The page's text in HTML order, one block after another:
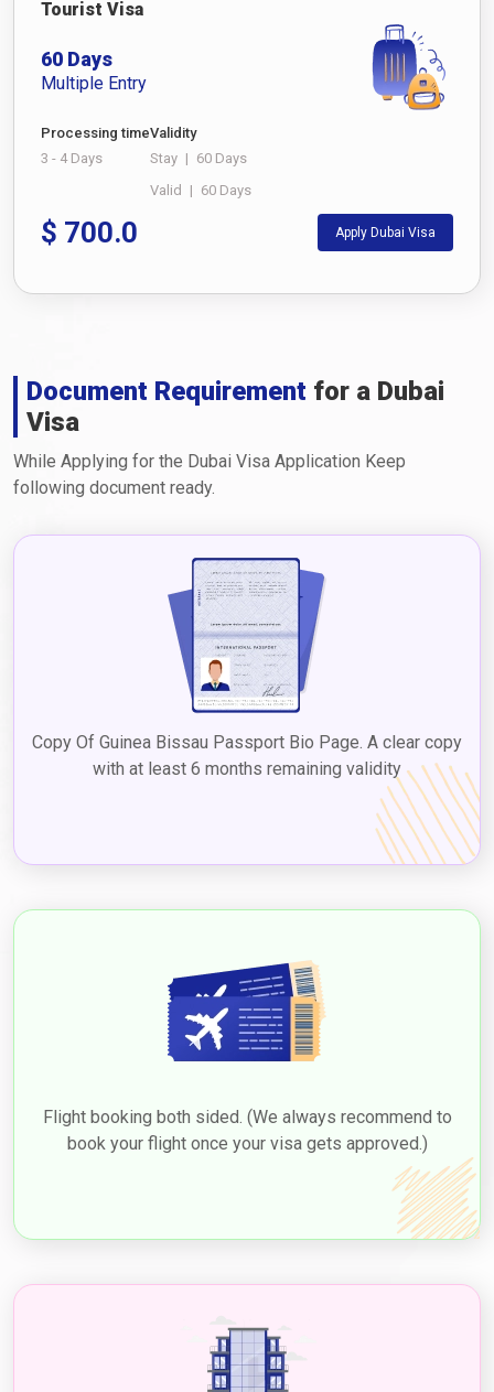
Tourist Visa
60 Days
Multiple Entry
Processing time
3 - 4 Days
Validity
Stay | 60 Days
Valid | 60 Days
$ 700.0 Apply Dubai Visa
Document Requirement for a Dubai
Visa
While Applying for the Dubai Visa Application Keep
following document ready.
Copy Of Guinea Bissau Passport Bio Page. A clear copy
with at least 6 months remaining validity
Flight booking both sided. (We always recommend to
book your flight once your visa gets approved.)